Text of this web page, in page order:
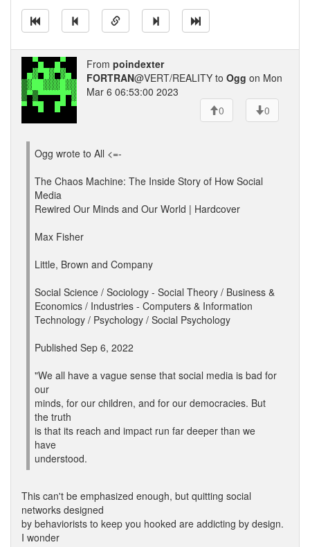
From poindexter
FORTRAN@VERT/REALITY to Ogg on Mon
Mar 6 06:53:00 2023
0
0
Ogg wrote to All <=-
The Chaos Machine: The Inside Story of How Social
Media
Rewired Our Minds and Our World | Hardcover
Max Fisher
Little, Brown and Company
Social Science / Sociology - Social Theory / Business &
Economics / Industries - Computers & Information
Technology / Psychology / Social Psychology
Published Sep 6, 2022
"We all have a vague sense that social media is bad for
our
minds, for our children, and for our democracies. But
the truth
is that its reach and impact run far deeper than we
have
understood.
This can't be emphasized enough, but quitting social
networks designed
by behaviorists to keep you hooked are addicting by design.
I wonder